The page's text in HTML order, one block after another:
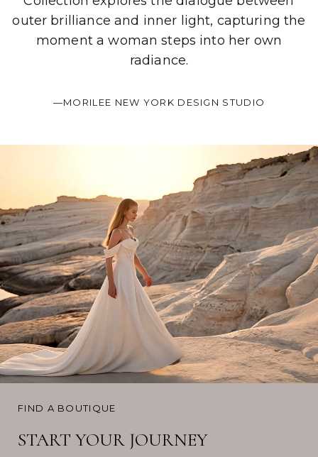
outer brilliance and inner light, capturing the
moment a woman steps into her own
radiance.
—MORILEE NEW YORK DESIGN STUDIO
FIND A BOUTIQUE
START YOUR JOURNEY